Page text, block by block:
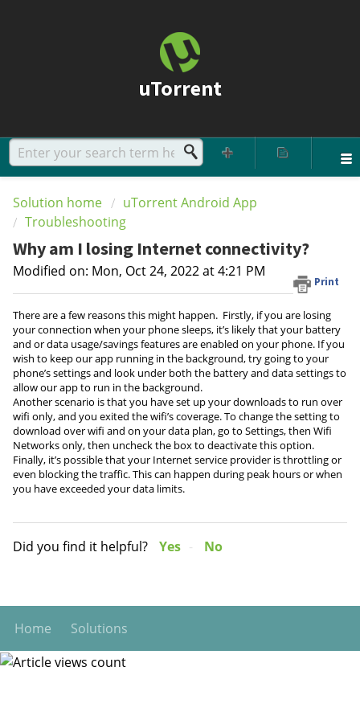
uTorrent
Solution home
uTorrent Android App
Troubleshooting
Why am I losing Internet connectivity?
Print
Modified on: Mon, Oct 24, 2022 at 4:21 PM
There are a few reasons this might happen. Firstly, if you are losing
your connection when your phone sleeps, it’s likely that your battery
and or data usage/savings features are enabled on your phone. If you
wish to keep our app running in the background, try going to your
phone’s settings and look under both the battery and data settings to
allow our app to run in the background.
Another scenario is that you have set up your downloads to run over
wifi only, and you exited the wifi’s coverage. To change the setting to
download over wifi and on your data plan, go to Settings, then Wifi
Networks only, then uncheck the box to deactivate this option.
Finally, it’s possible that your Internet service provider is throttling or
even blocking the traffic. This can happen during peak hours or when
you have exceeded your data limits.
Did you find it helpful? Yes No
Home Solutions